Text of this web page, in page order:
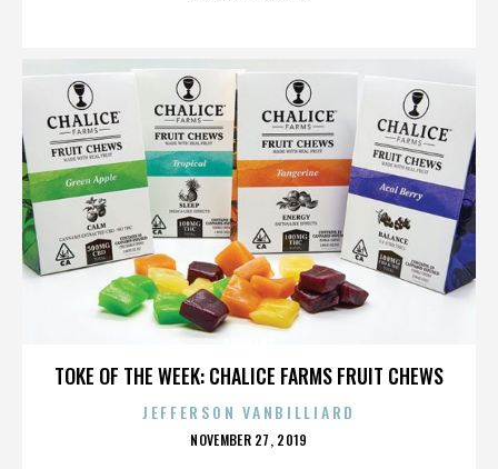
TOKE OF THE WEEK: CHALICE FARMS FRUIT CHEWS
JEFFERSON VANBILLIARD
POSTED
NOVEMBER 27, 2019